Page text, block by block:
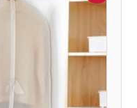
₹238.00
through
₹2,084.00